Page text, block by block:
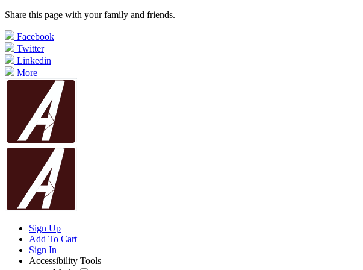
Share this page with your family and friends.
Facebook
Twitter
Linkedin
More
Sign Up
Add To Cart
Sign In
Accessibility Tools